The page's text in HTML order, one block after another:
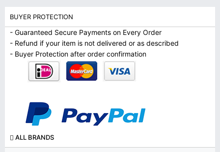
BUYER PROTECTION
- Guaranteed Secure Payments on Every Order
- Refund if your item is not delivered or as described
- Buyer Protection after order confirmation
ALL BRANDS